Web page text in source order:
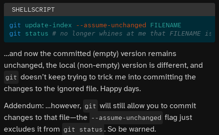
git update-index --assume-unchanged FILENAME
git status # no longer whines at me that FILENAME
…and now the committed (empty) version remains
unchanged, the local (non-empty) version is different, and
git doesn’t keep trying to trick me into committing the
changes to the ignored file. Happy days.
Addendum: …however, git will still allow you to commit
changes to that file—the --assume-unchanged flag just
excludes it from git status . So be warned.